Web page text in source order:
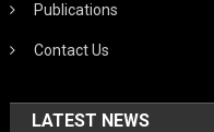
Publications
Contact Us
LATEST NEWS